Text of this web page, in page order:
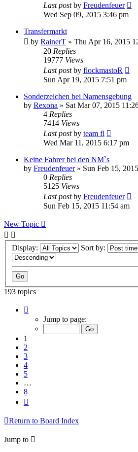
Last postby Freudenfeuer
Wed Sep 09, 2015 3:46 pm
Transfermarkt
by RainerT » Thu Apr 16, 2015
20 Replies
19777 Views
Last postby flockmastoR
Sun Apr 19, 2015 7:51 pm
Sonderzeichen bei Namensgebung
by Rexona » Sat Mar 07, 2015
4 Replies
7414 Views
Last postby team fl
Wed Mar 11, 2015 6:17 pm
Keine Fahrer bei den NM`s
by Freudenfeuer» Sun Feb 15,
0 Replies
5125 Views
Last postby Freudenfeuer
Sun Feb 15, 2015 11:54 am
New Topic
Display: Sort by:
193 topics
Jump to page:
1
2
3
4
5
…
8
Return to Board Index
Jump to